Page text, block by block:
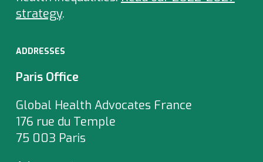
strategy.
ADDRESSES
Paris Office
Global Health Advocates France
176 rue du Temple
75 003 Paris